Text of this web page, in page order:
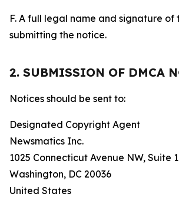
F. A full legal name and signature of
submitting the notice.
2. SUBMISSION OF DMCA
Notices should be sent to:
Designated Copyright Agent
Newsmatics Inc.
1025 Connecticut Avenue NW, Suite
Washington, DC 20036
United States